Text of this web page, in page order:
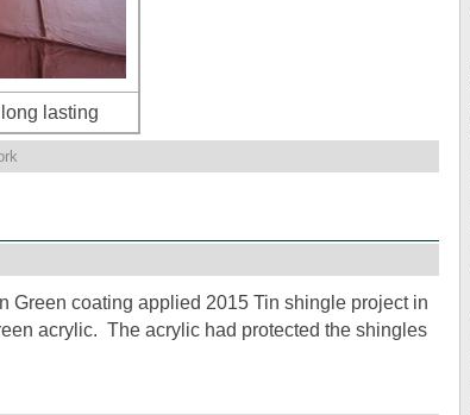
lasting
Green coating applied 2015 Tin shingle project in
acrylic. The acrylic had protected the shingles